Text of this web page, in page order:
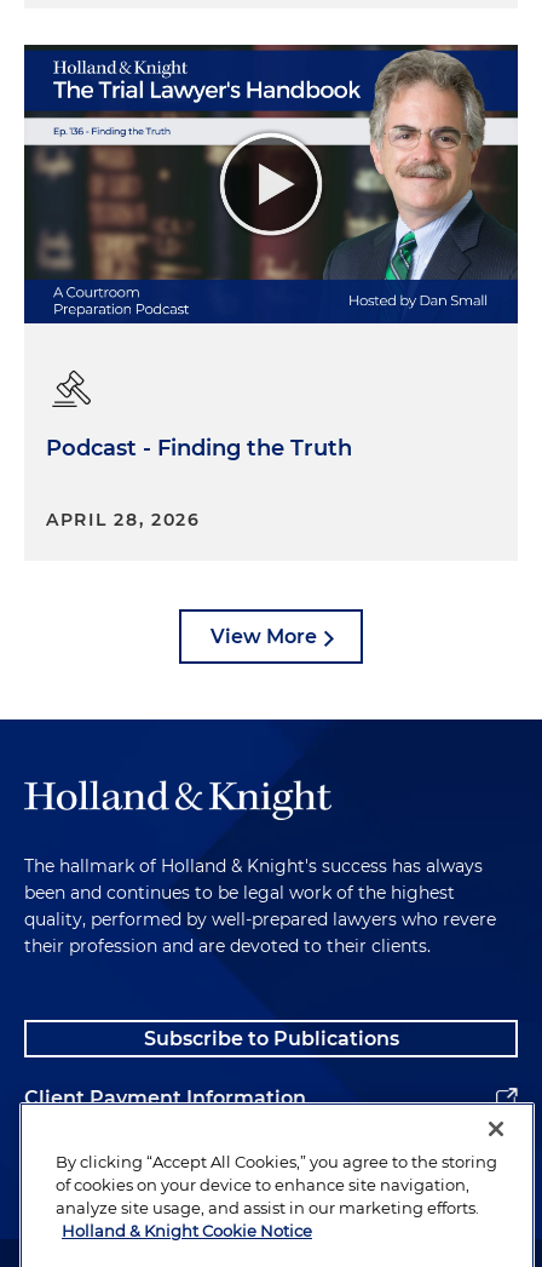
Podcast - Finding the Truth
APRIL 28, 2026
View More
The hallmark of Holland & Knight's success has always
been and continues to be legal work of the highest
quality, performed by well-prepared lawyers who revere
their profession and are devoted to their clients.
Subscribe to Publications
Client Payment Information
Alumni
By clicking “Accept All Cookies,” you agree to the storing
of cookies on your device to enhance site navigation,
analyze site usage, and assist in our marketing efforts.
Holland & Knight Cookie Notice